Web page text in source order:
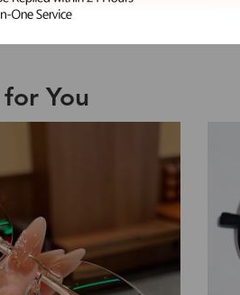
Time
Fee
US$7.95
US$11.95
US$7.95
for You